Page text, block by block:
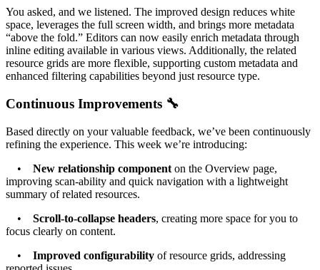
You asked, and we listened. The improved design reduces white
space, leverages the full screen width, and brings more metadata
“above the fold.” Editors can now easily enrich metadata through
inline editing available in various views. Additionally, the related
resource grids are more flexible, supporting custom metadata and
enhanced filtering capabilities beyond just resource type.
Continuous Improvements 🔧
Based directly on your valuable feedback, we’ve been continuously
refining the experience. This week we’re introducing:
• New relationship component on the Overview page,
improving scan-ability and quick navigation with a lightweight
summary of related resources.
• Scroll-to-collapse headers, creating more space for you to
focus clearly on content.
• Improved configurability of resource grids, addressing